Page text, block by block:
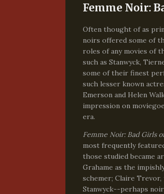
Femme Noir:
Often thought of as
noirs offered some of
roles of any movies of
such as Stanwyck,
some of their finest
such lesser known
Emerson and Helen
impression on
era.
Femme Noir: Bad Girls
most frequently
those studied became
Grahame as the
schemer; Claire
Stanwyck--perhaps